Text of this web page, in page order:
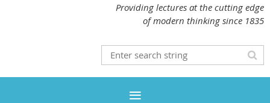
Providing lectures at the cutting edge
of modern thinking since 1835